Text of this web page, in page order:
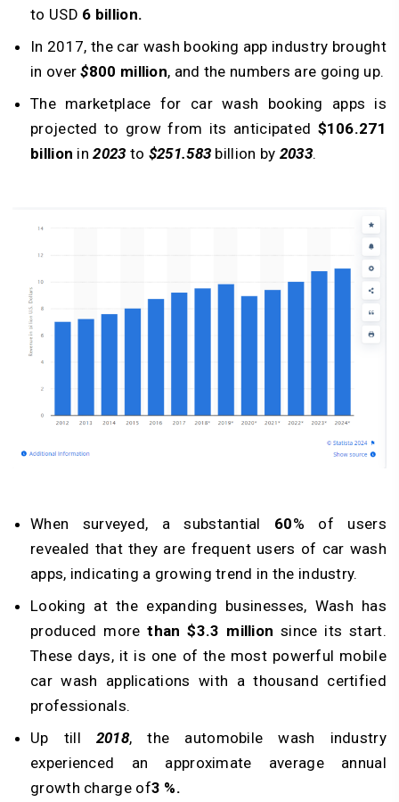
to USD 6 billion.
In 2017, the car wash booking app industry brought
in over$800 million, and the numbers are going up.
The marketplace for car wash booking apps is
projected to grow from its anticipated $106.271
billion in2023 to $251.583 billion by 2033.
When surveyed, a substantial 60% of users
revealed that they are frequent users of car wash
apps, indicating a growing trend in the industry.
Looking at the expanding businesses, Wash has
produced morethan $3.3 millionsince its start.
These days, it is one of the most powerful mobile
car wash applications with a thousand certified
professionals.
Up till 2018, the automobile wash industry
experienced an approximate average annual
growth charge of3 %.